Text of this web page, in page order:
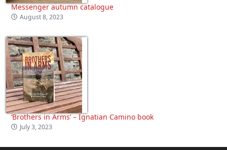
Messenger autumn catalogue
August 8, 2023
‘Brothers in Arms’ – Ignatian Camino book
July 3, 2023